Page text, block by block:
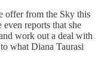
offer from the Sky this
reports that she
work out a deal with
what Diana Taurasi